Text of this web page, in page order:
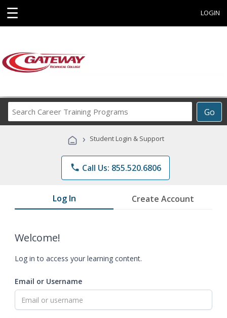
☰ LOGIN
Go
Career
Programs
› Student Login & Support
phone Call Us: 855.520.6806
Log In Create Account
Welcome!
Log in to access your learning content.
Email or Username